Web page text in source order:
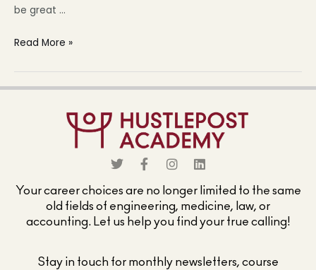
be great …
Read More »
Your career choices are no longer limited to the same
old fields of engineering, medicine, law, or
accounting. Let us help you find your true calling!
Stay in touch for monthly newsletters, course